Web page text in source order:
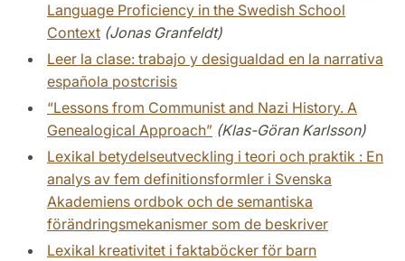
Language Proficiency in the Swedish School
Context (Jonas Granfeldt)
Leer la clase: trabajo y desigualdad en la narrativa
española postcrisis
“Lessons from Communist and Nazi History. A
Genealogical Approach” (Klas-Göran Karlsson)
Lexikal betydelseutveckling i teori och praktik : En
analys av fem definitionsformler i Svenska
Akademiens ordbok och de semantiska
förändringsmekanismer som de beskriver
Lexikal kreativitet i faktaböcker för barn